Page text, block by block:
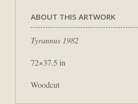
ABOUT THIS ARTWORK
Tyrannus 1982
72×37.5 in
Woodcut